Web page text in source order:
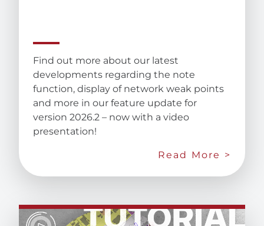
Find out more about our latest
developments regarding the note
function, display of network weak points
and more in our feature update for
version 2026.2 – now with a video
presentation!
Read More >